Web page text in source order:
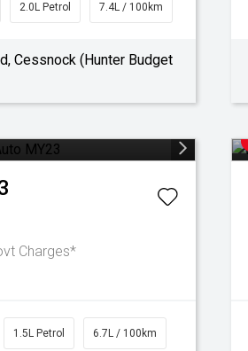
2.0L Petrol 7.4L / 100km
Cessnock (Hunter Budget
Charges*
1.5L Petrol 6.7L / 100km